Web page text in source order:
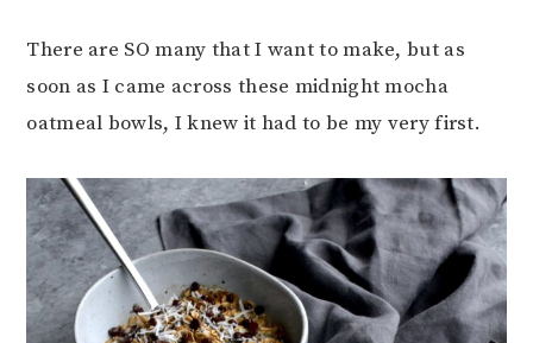
There are SO many that I want to make, but as
soon as I came across these midnight mocha
oatmeal bowls, I knew it had to be my very first.